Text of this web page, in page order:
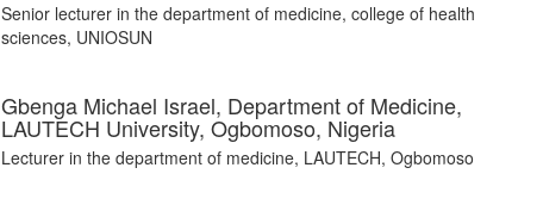
Senior lecturer in the department of medicine, college of health
sciences, UNIOSUN
Gbenga Michael Israel, Department of Medicine,
LAUTECH University, Ogbomoso, Nigeria
Lecturer in the department of medicine, LAUTECH, Ogbomoso